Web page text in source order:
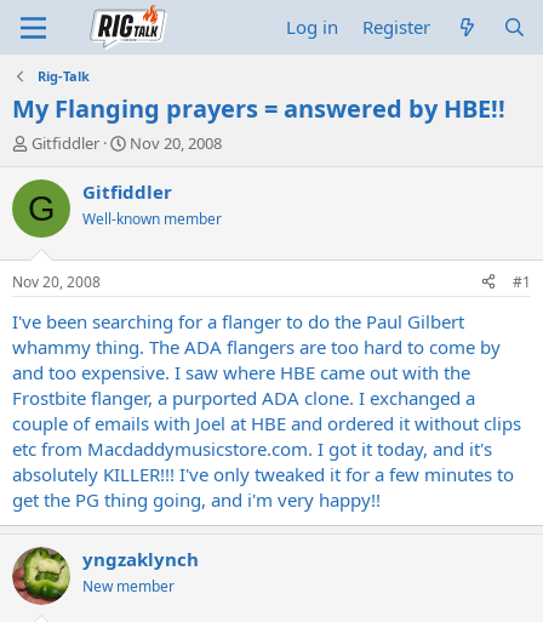
Log in Register
Rig-Talk
My Flanging prayers = answered by HBE!!
T
r
e
d
t
a
t
e
r
Gitfiddler
S
a
t
t
e
Nov 20, 2008
G Gitfiddler
Well-known member
Nov 20, 2008 #1
I've been searching for a flanger to do the Paul Gilbert
whammy thing. The ADA flangers are too hard to come by
and too expensive. I saw where HBE came out with the
Frostbite flanger, a purported ADA clone. I exchanged a
couple of emails with Joel at HBE and ordered it without clips
etc from Macdaddymusicstore.com. I got it today, and it's
absolutely KILLER!!! I've only tweaked it for a few minutes to
get the PG thing going, and i'm very happy!!
yngzaklynch
New member